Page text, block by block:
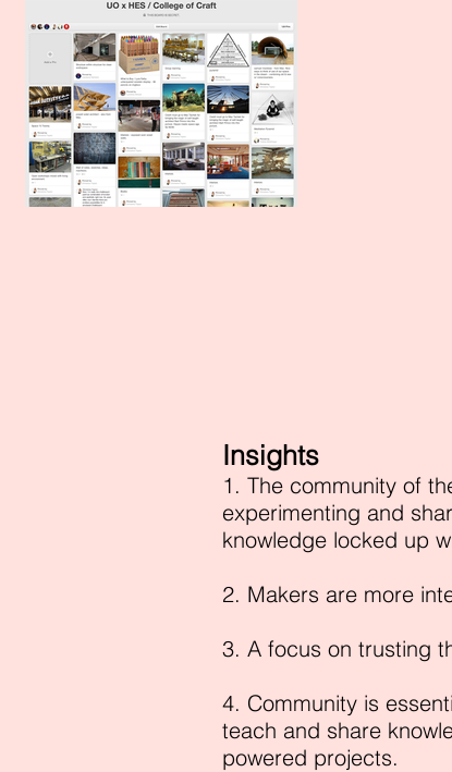
Insights
1. The community of
experimenting and
knowledge locked up
2. Makers are more
3. A focus on trusting
4. Community is
teach and share
powered projects.